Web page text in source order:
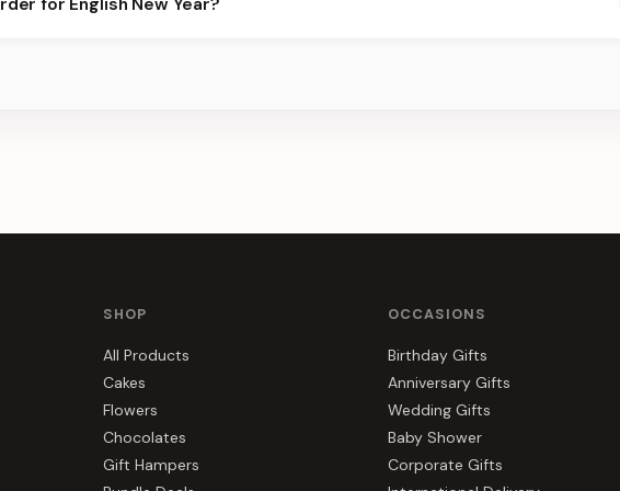
for the best slots.
SHOP
All Products
Cakes
Flowers
Chocolates
Gift Hampers
OCCASIONS
Birthday Gifts
Anniversary Gifts
Wedding Gifts
Baby Shower
Corporate Gifts